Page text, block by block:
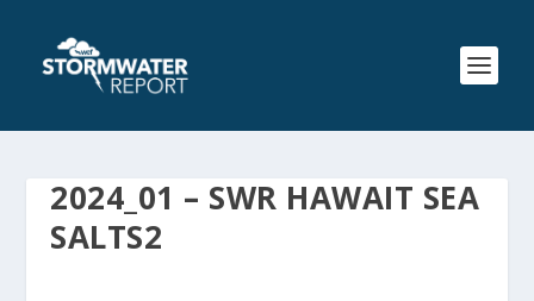
2024_01 – SWR HAWAIT SEA
SALTS2